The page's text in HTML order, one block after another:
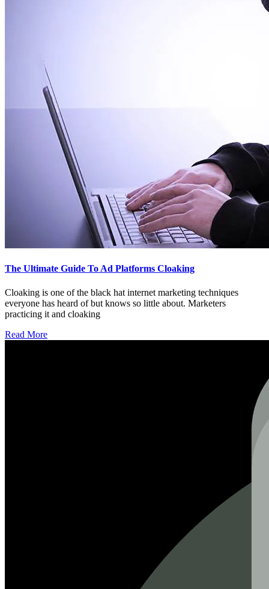
The Ultimate Guide To Ad Platforms Cloaking
Cloaking is one of the black hat internet marketing techniques
everyone has heard of but knows so little about. Marketers
practicing it and cloaking
Read More